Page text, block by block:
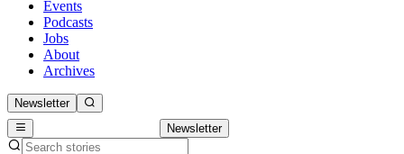
Events
Podcasts
Jobs
About
Archives
Newsletter
Newsletter